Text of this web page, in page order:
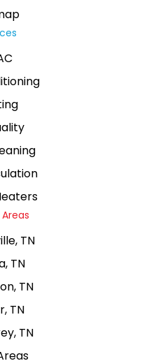
TN
TN
TN
TN
TN